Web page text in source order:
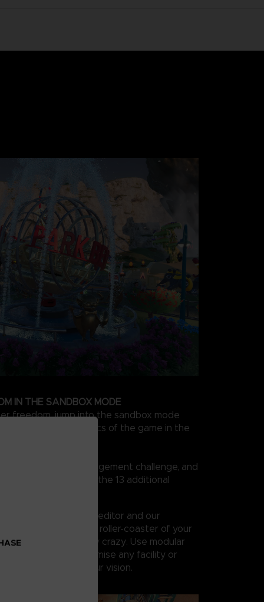
IN THE SANDBOX MODE
freedom, jump into the sandbox mode
learn all the basics of the game in the
your own management challenge, and
dreams in one of the 13 additional
roller coaster editor and our
you can create the roller-coaster of your
or completely crazy. Use modular
objects to customise any facility or
scratch to match your vision.